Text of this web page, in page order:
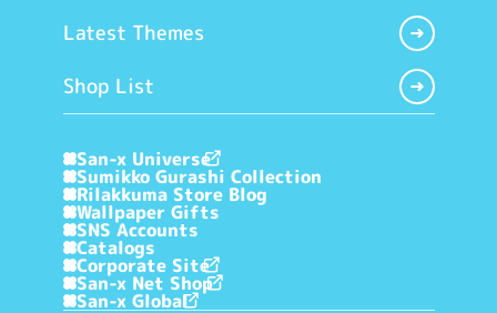
Latest Themes
Shop List
San-x Universe
Sumikko Gurashi Collection
Rilakkuma Store Blog
Wallpaper Gifts
SNS Accounts
Catalogs
Corporate Site
San-x Net Shop
San-x Global